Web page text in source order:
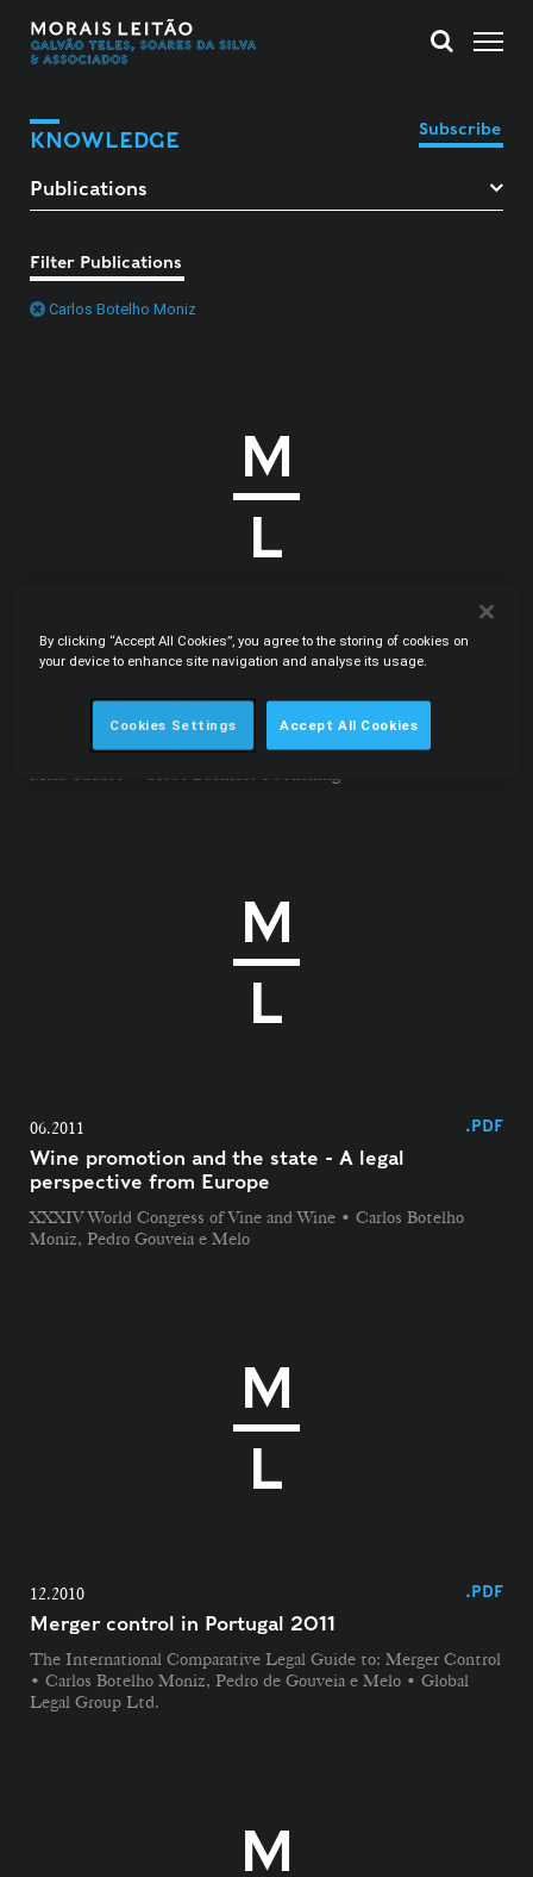
KNOWLEDGE Subscribe
Filter Publications
Carlos Botelho Moniz
15.09.2011
enforcement
International Law Office • Carlos Botelho Moniz, Eduardo
06.2011 .PDF
Wine promotion and the state - A legal
perspective from Europe
XXXIV World Congress of Vine and Wine • Carlos Botelho
Moniz, Pedro Gouveia e Melo
12.2010 .PDF
Merger control in Portugal 2011
The International Comparative Legal Guide to: Merger Control
• Carlos Botelho Moniz, Pedro de Gouveia e Melo • Global
Legal Group Ltd.
By clicking “Accept All Cookies”, you agree to the storing of cookies on
your device to enhance site navigation and analyse its usage.
Cookies Settings Accept All Cookies